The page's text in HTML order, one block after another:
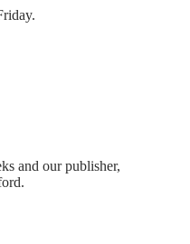
and our publisher,